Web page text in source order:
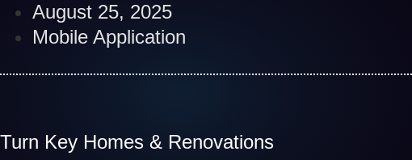
August 25, 2025
Mobile Application
Turn Key Homes & Renovations